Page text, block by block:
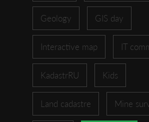
Geology GIS day
Interactive map IT
KadastrRU Kids
Land cadastre Mine